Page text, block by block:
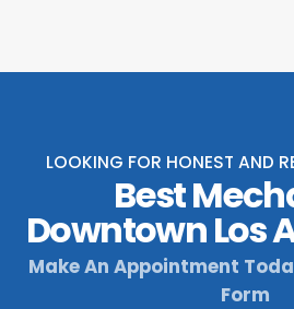
LOOKING FOR HONEST AND
Best
Downtown Los
Make An Appointment
Form